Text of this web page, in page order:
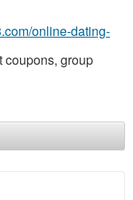
online-dating-
coupons, group